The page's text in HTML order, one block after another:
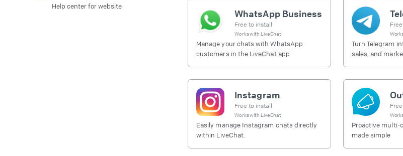
Help center for website
WhatsApp Business
Free to install
Works with LiveChat
Manage your chats with WhatsApp
customers in the LiveChat app
Turn Telegram
sales, and
Instagram
Free to install
Works with LiveChat
Easily manage Instagram chats directly
within LiveChat.
Proactive multi-
made simple